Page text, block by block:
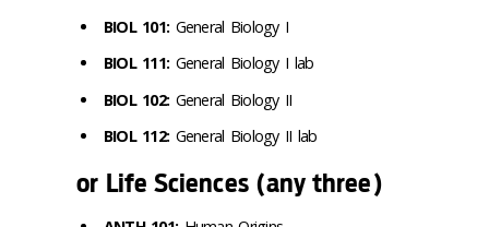
BIOL 101: General Biology I
BIOL 111: General Biology I lab
BIOL 102: General Biology II
BIOL 112: General Biology II lab
or Life Sciences (any three)